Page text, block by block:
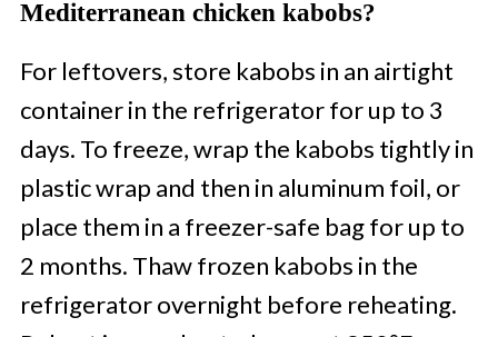
Mediterranean chicken kabobs?
For leftovers, store kabobs in an airtight
container in the refrigerator for up to 3
days. To freeze, wrap the kabobs tightly in
plastic wrap and then in aluminum foil, or
place them in a freezer-safe bag for up to
2 months. Thaw frozen kabobs in the
refrigerator overnight before reheating.